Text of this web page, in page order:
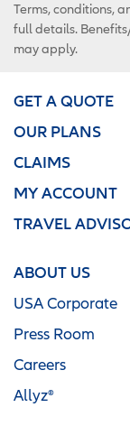
Terms, conditions,
full details.
may apply.
GET A QUOTE
OUR PLANS
CLAIMS
MY ACCOUNT
TRAVEL
ABOUT US
USA Corporate
Press Room
Careers
Allyz®